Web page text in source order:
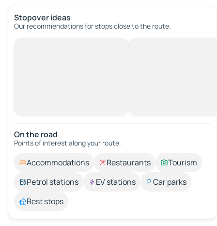
Stopover ideas
Our recommendations for stops close to the route.
On the road
Points of interest along your route.
Accommodations Restaurants
Tourism
Petrol stations
EV stations
Car parks
Rest stops